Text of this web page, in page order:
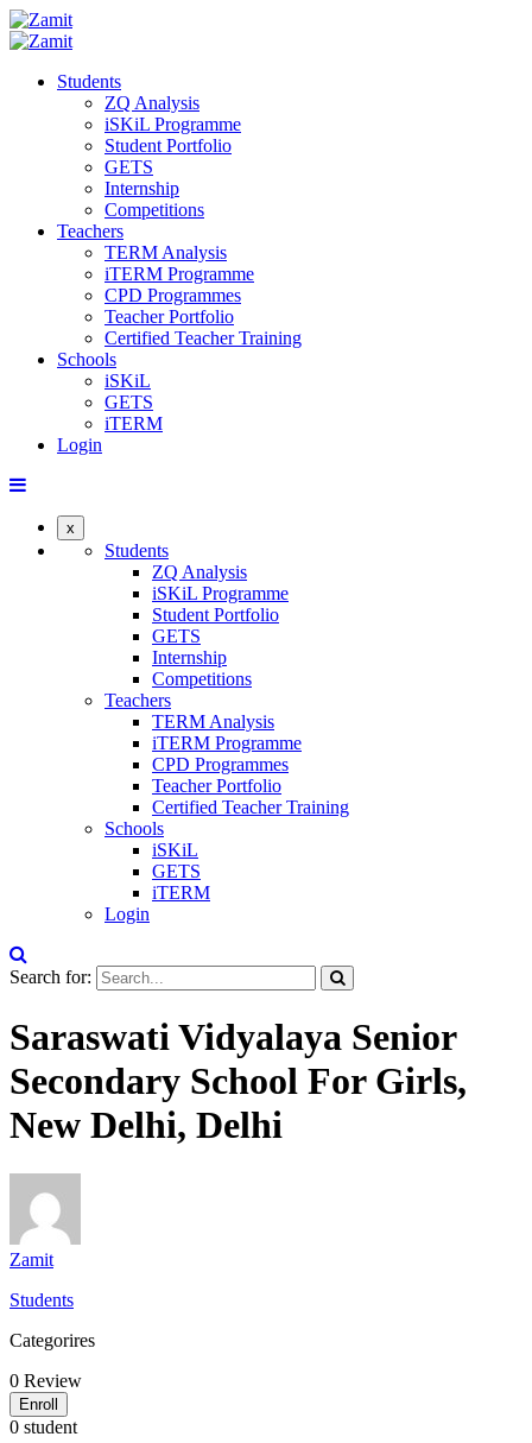
Students
ZQ Analysis
iSKiL Programme
Student Portfolio
GETS
Internship
Competitions
Teachers
TERM Analysis
iTERM Programme
CPD Programmes
Teacher Portfolio
Certified Teacher Training
Schools
iSKiL
GETS
iTERM
Login
x
Students
ZQ Analysis
iSKiL Programme
Student Portfolio
GETS
Internship
Competitions
Teachers
TERM Analysis
iTERM Programme
CPD Programmes
Teacher Portfolio
Certified Teacher Training
Schools
iSKiL
GETS
iTERM
Login
Search for:
Saraswati Vidyalaya Senior
Secondary School For Girls,
New Delhi, Delhi
Zamit
Students
Categorires
0 Review
Enroll
0 student